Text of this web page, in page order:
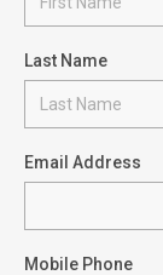
Last Name
Email Address
Mobile Phone